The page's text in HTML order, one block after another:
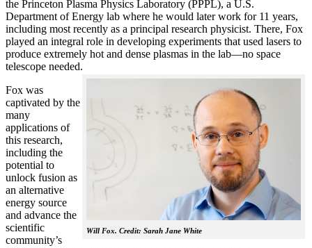
the Princeton Plasma Physics Laboratory (PPPL), a U.S.
Department of Energy lab where he would later work for 11 years,
including most recently as a principal research physicist. There, Fox
played an integral role in developing experiments that used lasers to
produce extremely hot and dense plasmas in the lab—no space
telescope needed.
Will Fox. Credit: Sarah Jane White
Fox was
captivated by the
many
applications of
this research,
including the
potential to
unlock fusion as
an alternative
energy source
and advance the
scientific
community’s